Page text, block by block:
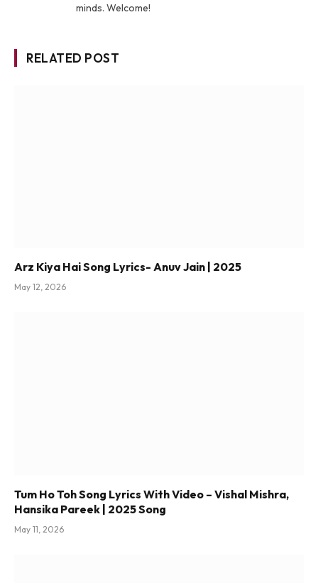
minds. Welcome!
RELATED POST
Arz Kiya Hai Song Lyrics- Anuv Jain | 2025
May 12, 2026
Tum Ho Toh Song Lyrics With Video – Vishal Mishra,
Hansika Pareek | 2025 Song
May 11, 2026